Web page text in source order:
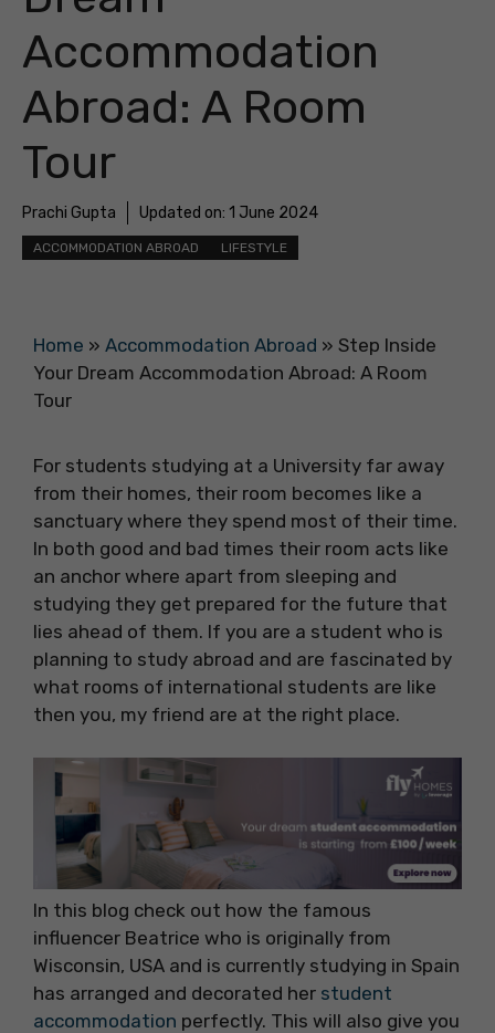
Accommodation
Abroad: A Room
Tour
Prachi Gupta Updated on: 1 June 2024
ACCOMMODATION ABROAD LIFESTYLE
Home » Accommodation Abroad » Step Inside
Your Dream Accommodation Abroad: A Room
Tour
For students studying at a University far away
from their homes, their room becomes like a
sanctuary where they spend most of their time.
In both good and bad times their room acts like
an anchor where apart from sleeping and
studying they get prepared for the future that
lies ahead of them. If you are a student who is
planning to study abroad and are fascinated by
what rooms of international students are like
then you, my friend are at the right place.
In this blog check out how the famous
influencer Beatrice who is originally from
Wisconsin, USA and is currently studying in Spain
has arranged and decorated her student
accommodation perfectly. This will also give you